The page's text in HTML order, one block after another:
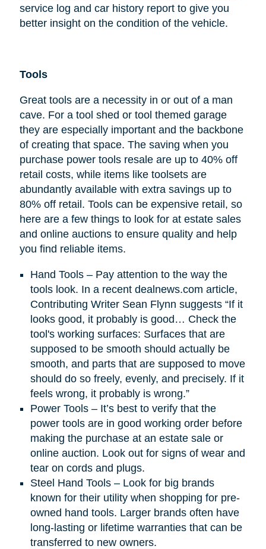
service log and car history report to give you
better insight on the condition of the vehicle.
Tools
Great tools are a necessity in or out of a man
cave. For a tool shed or tool themed garage
they are especially important and the backbone
of creating that space. The saving when you
purchase power tools resale are up to 40% off
retail costs, while items like toolsets are
abundantly available with extra savings up to
80% off retail. Tools can be expensive retail, so
here are a few things to look for at estate sales
and online auctions to ensure quality and help
you find reliable items.
Hand Tools – Pay attention to the way the
tools look. In a recent dealnews.com article,
Contributing Writer Sean Flynn suggests “If it
looks good, it probably is good… Check the
tool's working surfaces: Surfaces that are
supposed to be smooth should actually be
smooth, and parts that are supposed to move
should do so freely, evenly, and precisely. If it
feels wrong, it probably is wrong.”
Power Tools – It’s best to verify that the
power tools are in good working order before
making the purchase at an estate sale or
online auction. Look out for signs of wear and
tear on cords and plugs.
Steel Hand Tools – Look for big brands
known for their utility when shopping for pre-
owned hand tools. Larger brands often have
long-lasting or lifetime warranties that can be
transferred to new owners.